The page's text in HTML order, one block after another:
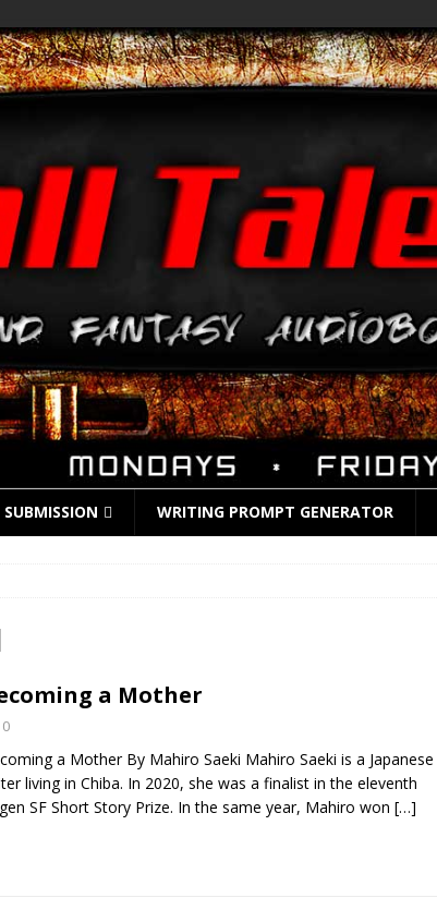
SUBMISSION WRITING PROMPT GENERATOR
a Mother
0
a Mother By Mahiro Saeki Mahiro Saeki is a Japanese
living in Chiba. In 2020, she was a finalist in the eleventh
SF Short Story Prize. In the same year, Mahiro won […]